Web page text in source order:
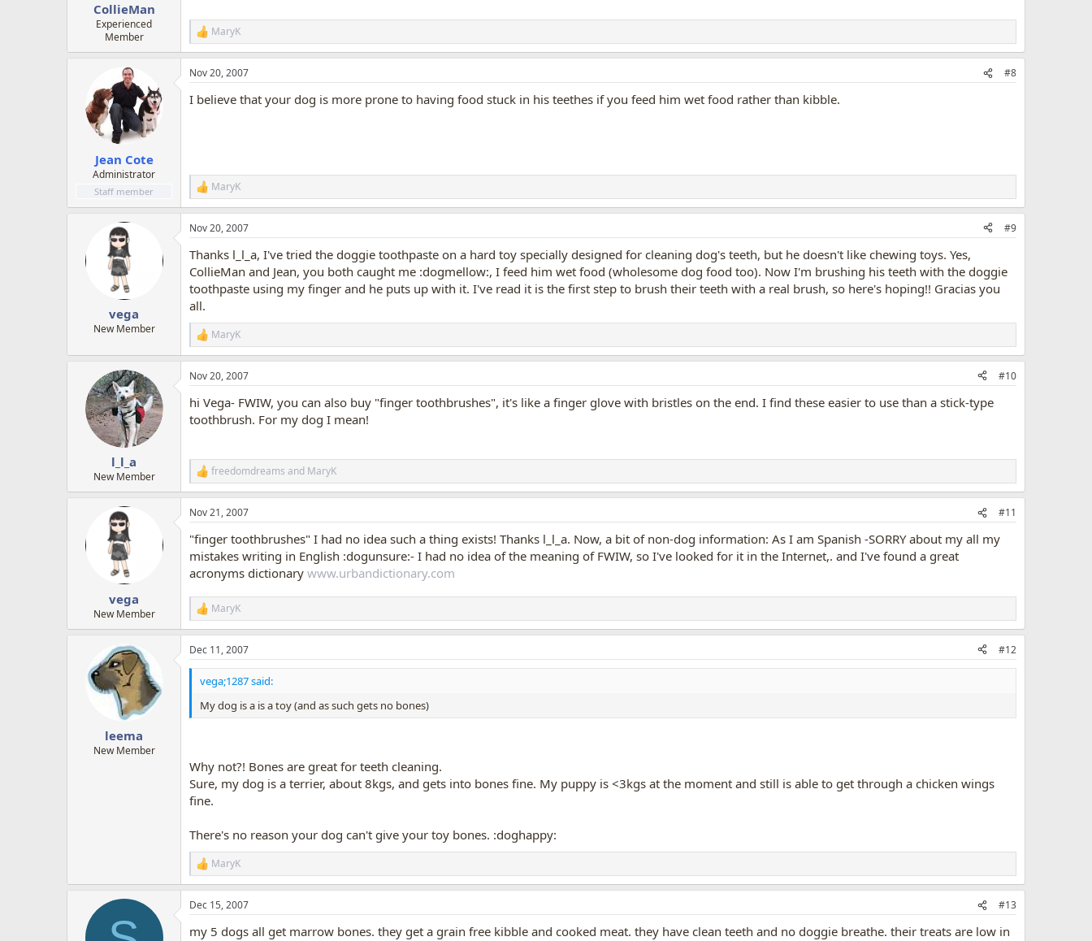
CollieMan
Experienced
Member
R
e
a
c
MaryK
Jean Cote
Administrator
Staff member
Nov 20, 2007 #8
I believe that your dog is more prone to having food stuck in his teethes if you feed him wet food rather than kibble.
R
e
a
c
i
o
s
:
MaryK
vega
New Member
Nov 20, 2007 #9
Thanks l_l_a, I've tried the doggie toothpaste on a hard toy specially designed for cleaning dog's teeth, but he doesn't like chewing toys. Yes,
CollieMan and Jean, you both caught me :dogmellow:, I feed him wet food (wholesome dog food too). Now I'm brushing his teeth with the doggie
toothpaste using my finger and he puts up with it. I've read it is the first step to brush their teeth with a real brush, so here's hoping!! Gracias you
all.
R
e
a
c
i
o
:
MaryK
l_l_a
New Member
Nov 20, 2007 #10
hi Vega- FWIW, you can also buy "finger toothbrushes", it's like a finger glove with bristles on the end. I find these easier to use than a stick-type
toothbrush. For my dog I mean!
R
e
a
c
i
o
s
:
freedomdreams and MaryK
vega
New Member
Nov 21, 2007 #11
"finger toothbrushes" I had no idea such a thing exists! Thanks l_l_a. Now, a bit of non-dog information: As I am Spanish -SORRY about my all my
mistakes writing in English :dogunsure:- I had no idea of the meaning of FWIW, so I've looked for it in the Internet,. and I've found a great
acronyms dictionary www.urbandictionary.com
R
e
a
c
t
s
MaryK
leema
New Member
Dec 11, 2007 #12
vega;1287 said:
My dog is a is a toy (and as such gets no bones)
Why not?! Bones are great for teeth cleaning.
Sure, my dog is a terrier, about 8kgs, and gets into bones fine. My puppy is <3kgs at the moment and still is able to get through a chicken wings
fine.
There's no reason your dog can't give your toy bones. :doghappy:
R
e
a
c
i
MaryK
Dec 15, 2007 #13
my 5 dogs all get marrow bones. they get a grain free kibble and cooked meat. they have clean teeth and no doggie breathe. their treats are low in